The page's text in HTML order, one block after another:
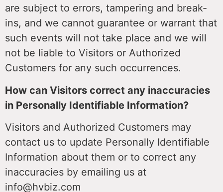
are subject to errors, tampering and break-
ins, and we cannot guarantee or warrant that
such events will not take place and we will
not be liable to Visitors or Authorized
Customers for any such occurrences.
How can Visitors correct any inaccuracies
in Personally Identifiable Information?
Visitors and Authorized Customers may
contact us to update Personally Identifiable
Information about them or to correct any
inaccuracies by emailing us at
info@hvbiz.com